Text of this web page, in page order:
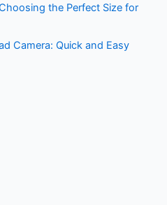
the Perfect Size for
Camera: Quick and Easy